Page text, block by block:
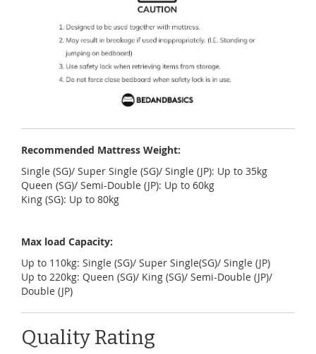
Recommended Mattress Weight:
Single (SG)/ Super Single (SG)/ Single (JP): Up to 35kg
Queen (SG)/ Semi-Double (JP): Up to 60kg
King (SG): Up to 80kg
Max load Capacity:
Up to 110kg: Single (SG)/ Super Single(SG)/ Single (JP)
Up to 220kg: Queen (SG)/ King (SG)/ Semi-Double (JP)/
Double (JP)
Quality Rating